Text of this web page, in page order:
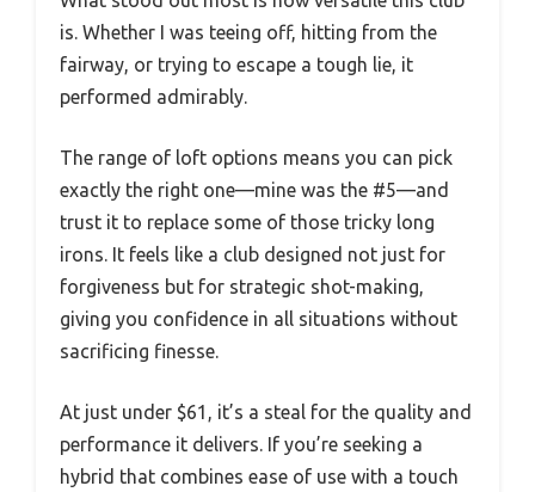
is. Whether I was teeing off, hitting from the
fairway, or trying to escape a tough lie, it
performed admirably.
The range of loft options means you can pick
exactly the right one—mine was the #5—and
trust it to replace some of those tricky long
irons. It feels like a club designed not just for
forgiveness but for strategic shot-making,
giving you confidence in all situations without
sacrificing finesse.
At just under $61, it’s a steal for the quality and
performance it delivers. If you’re seeking a
hybrid that combines ease of use with a touch